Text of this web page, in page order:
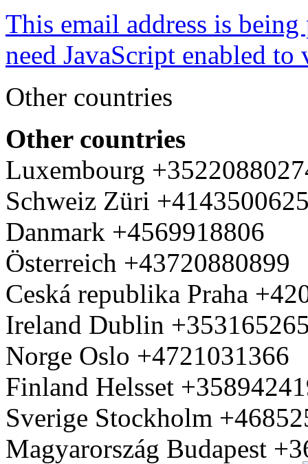
This email address is
need JavaScript enabled
Other countries
Other countries
Luxembourg
Schweiz Züri
Danmark +4569918806
Österreich +43720880899
Ceská republika Praha
Ireland Dublin
Norge Oslo +4721031366
Finland Helsset
Sverige Stockholm
Magyarország Budapest